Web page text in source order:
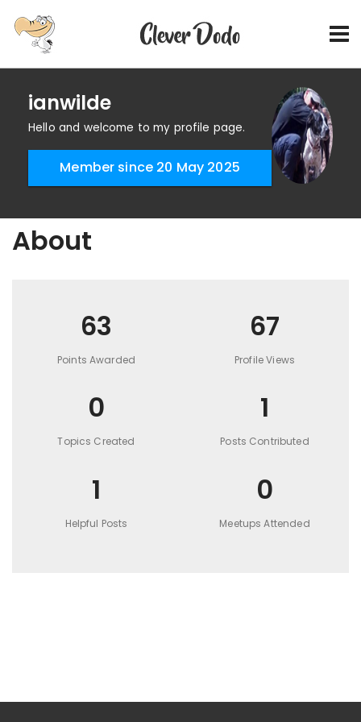
ianwilde
Hello and welcome to my profile page.
Member since 20 May 2025
About
63
Points Awarded
67
Profile Views
0
Topics Created
1
Posts Contributed
1
Helpful Posts
0
Meetups Attended